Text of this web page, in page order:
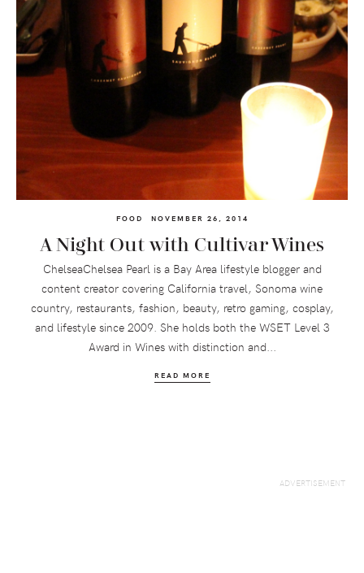
FOOD NOVEMBER 26, 2014
A Night Out with Cultivar Wines
ChelseaChelsea Pearl is a Bay Area lifestyle blogger and
content creator covering California travel, Sonoma wine
country, restaurants, fashion, beauty, retro gaming, cosplay,
and lifestyle since 2009. She holds both the WSET Level 3
Award in Wines with distinction and...
READ MORE